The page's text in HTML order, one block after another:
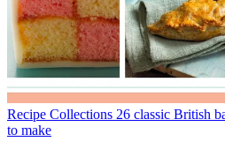
Recipe Collections 26 classic British
to make